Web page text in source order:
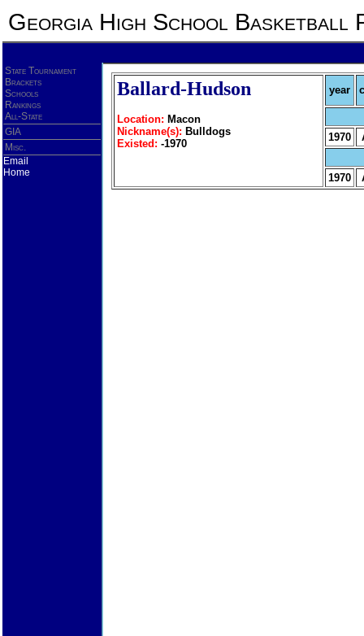
Georgia High School Basketball
State Tournament
Brackets
Schools
Rankings
All-State
GIA
Misc.
Email
Home
Ballard-Hudson
Location: Macon
Nickname(s): Bulldogs
Existed: -1970
year
1970
1970